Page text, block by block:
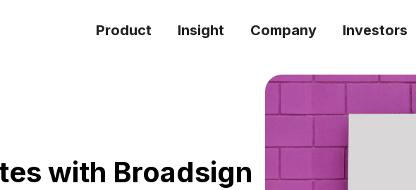
Product Insight Company Investors
with Broadsign